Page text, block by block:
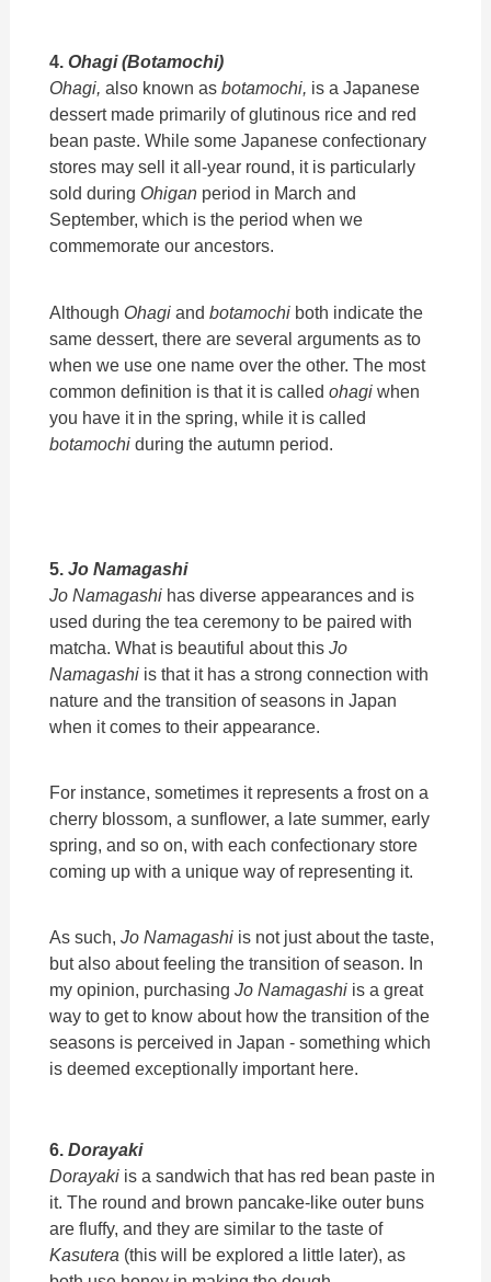
4.Ohagi (Botamochi)
Ohagi,also known asbotamochi, is a Japanese
dessert made primarily of glutinous rice and red
bean paste. While some Japanese confectionary
stores may sell it all-year round, it is particularly
sold during Ohigan period in March and
September, which is the period when we
commemorate our ancestors.
Although Ohagiandbotamochi both indicate the
same dessert, there are several arguments as to
when we use one name over the other. The most
common definition is that it is calledohagiwhen
you have it in the spring, while it is called
botamochiduring the autumn period.
5.Jo Namagashi
Jo Namagashi has diverse appearances and is
used during the tea ceremony to be paired with
matcha. What is beautiful about thisJo
Namagashi is that it has a strong connection with
nature and the transition of seasons in Japan
when it comes to their appearance.
For instance, sometimes it represents a frost on a
cherry blossom, a sunflower, a late summer, early
spring, and so on, with each confectionary store
coming up with a unique way of representing it.
As such,Jo Namagashi is not just about the taste,
but also about feeling the transition of season. In
my opinion, purchasingJo Namagashi is a great
way to get to know about how the transition of the
seasons is perceived in Japan - something which
is deemed exceptionally important here.
6.Dorayaki
Dorayaki is a sandwich that has red bean paste in
it. The round and brown pancake-like outer buns
are fluffy, and they are similar to the taste of
Kasutera (this will be explored a little later), as